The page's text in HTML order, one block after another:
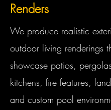
Renders
We produce realistic
outdoor living renderings
showcase patios,
kitchens, fire features,
and custom pool